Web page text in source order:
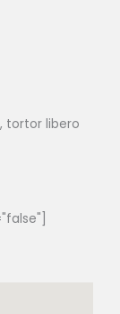
tortor libero